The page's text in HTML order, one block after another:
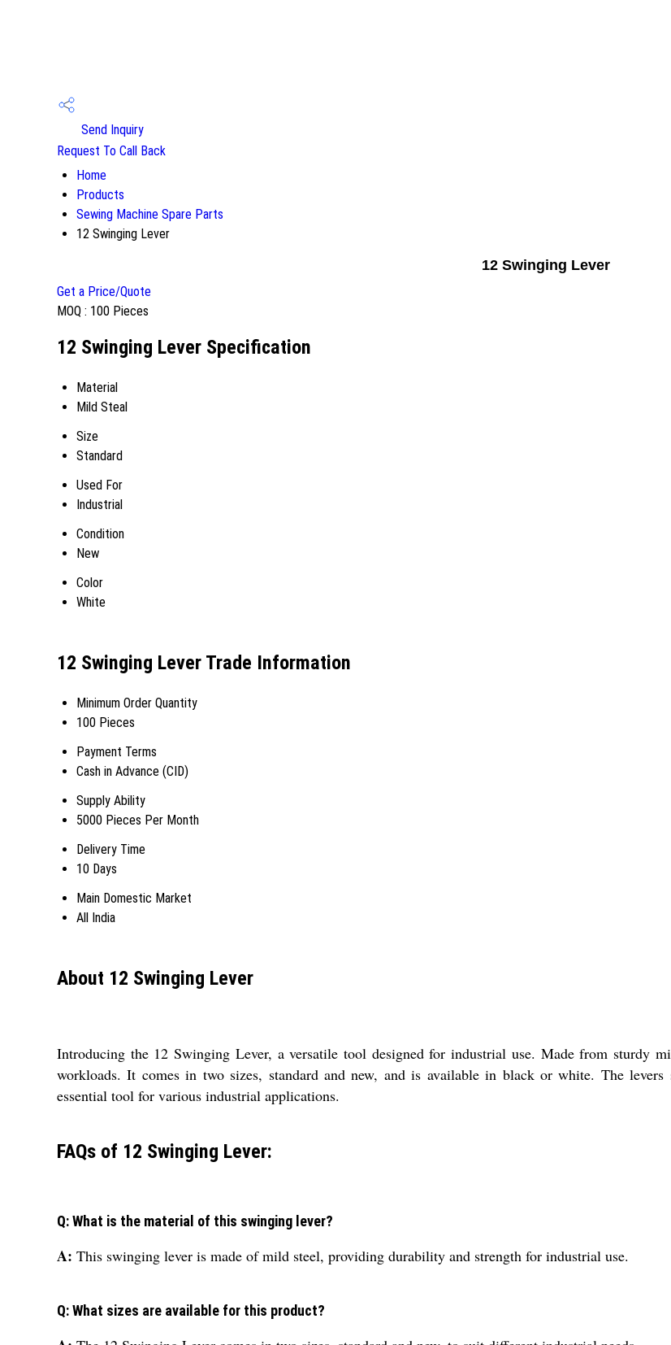
Send Inquiry
Request To Call Back
Home
Products
Sewing Machine Spare Parts
12 Swinging Lever
12 Swinging Lever
Get a Price/Quote
MOQ : 100 Pieces
12 Swinging Lever Specification
Material
Mild Steal
Size
Standard
Used For
Industrial
Condition
New
Color
White
12 Swinging Lever Trade Information
Minimum Order Quantity
100 Pieces
Payment Terms
Cash in Advance (CID)
Supply Ability
5000 Pieces Per Month
Delivery Time
10 Days
Main Domestic Market
All India
About 12 Swinging Lever
Introducing the 12 Swinging Lever, a versatile tool designed for industrial use. Made from sturdy
workloads. It comes in two sizes, standard and new, and is available in black or white. The
essential tool for various industrial applications.
FAQs of 12 Swinging Lever:
Q: What is the material of this swinging lever?
A: This swinging lever is made of mild steel, providing durability and strength for industrial use.
Q: What sizes are available for this product?